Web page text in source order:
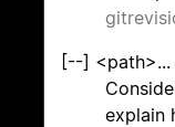
[--] <path>...
explain